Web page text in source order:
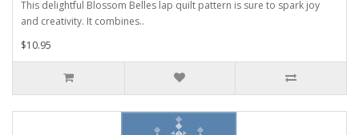
This delightful Blossom Belles lap quilt pattern is sure to spark joy
and creativity. It combines..
$10.95